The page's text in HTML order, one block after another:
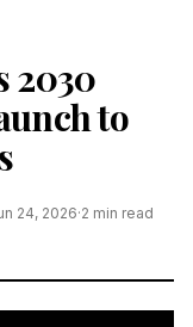
2030
to
24, 2026·2 min read